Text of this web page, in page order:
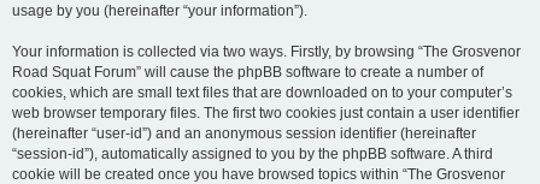
usage by you (hereinafter “your information”).
Your information is collected via two ways. Firstly, by browsing “The Grosvenor
Road Squat Forum” will cause the phpBB software to create a number of
cookies, which are small text files that are downloaded on to your computer’s
web browser temporary files. The first two cookies just contain a user identifier
(hereinafter “user-id”) and an anonymous session identifier (hereinafter
“session-id”), automatically assigned to you by the phpBB software. A third
cookie will be created once you have browsed topics within “The Grosvenor